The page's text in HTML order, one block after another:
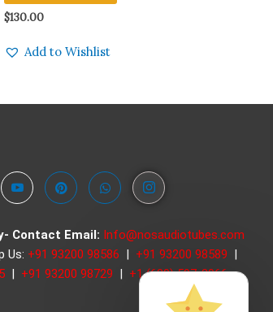
$130.00
Add to Wishlist
Contact Email: Info@nosaudiotubes.com
Us: +91 93200 98586 | +91 93200 98589 |
| +91 93200 98729 | +1 (630) 597-3966